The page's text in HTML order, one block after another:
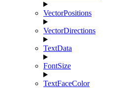
VectorPositions
VectorDirections
TextData
FontSize
TextFaceColor